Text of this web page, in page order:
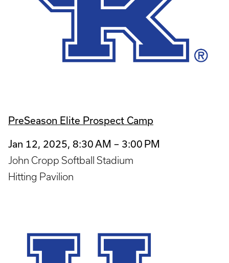
PreSeason Elite Prospect Camp
Jan 12, 2025, 8:30 AM – 3:00 PM
John Cropp Softball Stadium
Hitting Pavilion